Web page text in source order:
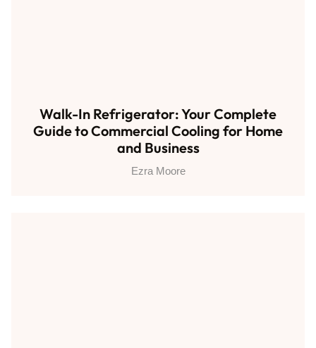
Walk-In Refrigerator: Your Complete
Guide to Commercial Cooling for Home
and Business
Ezra Moore